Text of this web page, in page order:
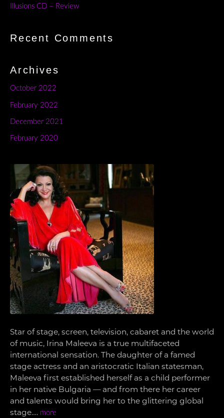
Illusions CD – Review
Recent Comments
Archives
October 2022
February 2022
December 2021
February 2020
Star of stage, screen, television, cabaret and the world
of music, Irina Maleeva is a true multifaceted
international sensation. The daughter of a famed
stage actress and an aristocratic Italian statesman,
Maleeva first established herself as a child performer
in her native Bulgaria — and from there her career
and talents would bring her to the glittering global
stage…. more